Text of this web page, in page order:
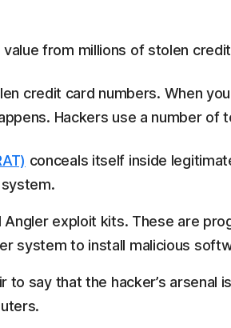
value from millions of stolen
credit card numbers. When
Hackers use a number of
conceals itself inside
exploit kits. These are
system to install malicious
to say that the hacker’s arsenal